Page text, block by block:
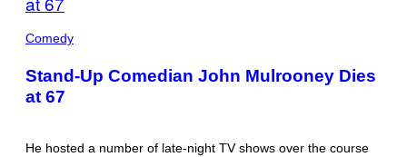
MULROONEY
(CREDIT:
MULROONEY/FACEBOOK)
Comedy
Stand-Up Comedian John Mulrooney Dies
at 67
He hosted a number of late-night TV shows over the course